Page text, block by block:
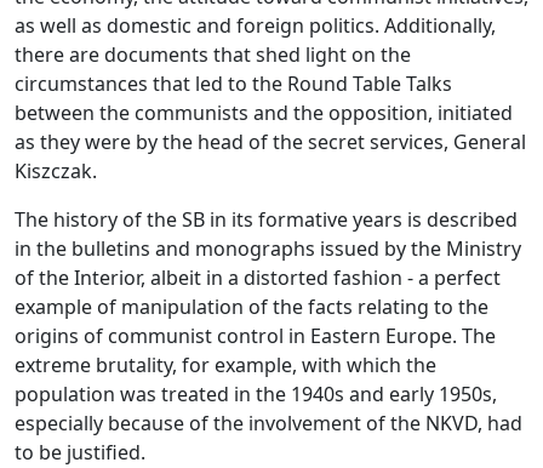
as well as domestic and foreign politics. Additionally,
there are documents that shed light on the
circumstances that led to the Round Table Talks
between the communists and the opposition, initiated
as they were by the head of the secret services, General
Kiszczak.
The history of the SB in its formative years is described
in the bulletins and monographs issued by the Ministry
of the Interior, albeit in a distorted fashion - a perfect
example of manipulation of the facts relating to the
origins of communist control in Eastern Europe. The
extreme brutality, for example, with which the
population was treated in the 1940s and early 1950s,
especially because of the involvement of the NKVD, had
to be justified.